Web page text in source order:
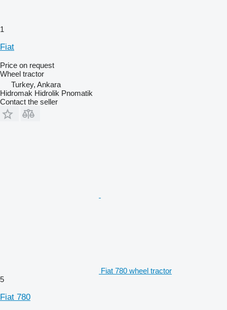
1
Fiat
Price on request
Wheel tractor
Turkey, Ankara
Hidromak Hidrolik Pnomatik
Contact the seller
Fiat 780 wheel tractor
5
Fiat 780